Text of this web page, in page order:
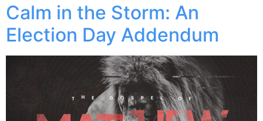
Calm in the Storm: An
Election Day Addendum